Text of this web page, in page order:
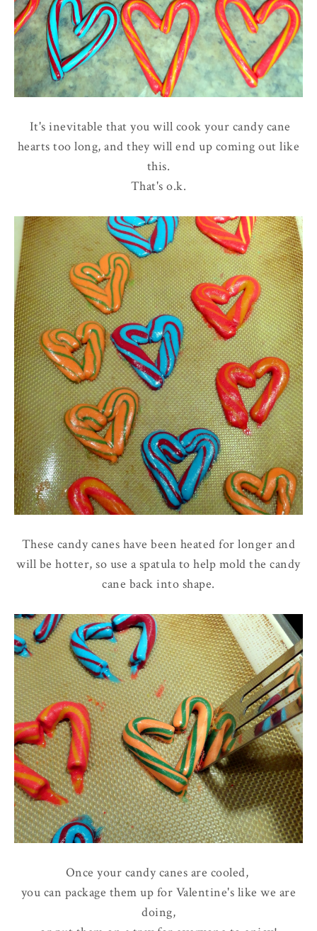
It's inevitable that you will cook your candy cane
hearts too long, and they will end up coming out like
this.
That's o.k.
These candy canes have been heated for longer and
will be hotter, so use a spatula to help mold the candy
cane back into shape.
Once your candy canes are cooled,
you can package them up for Valentine's like we are
doing,